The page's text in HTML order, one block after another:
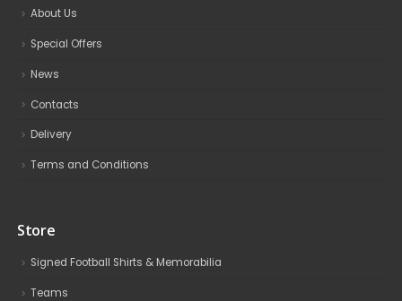
About Us
Special Offers
News
Contacts
Delivery
Terms and Conditions
Store
Signed Football Shirts & Memorabilia
Teams